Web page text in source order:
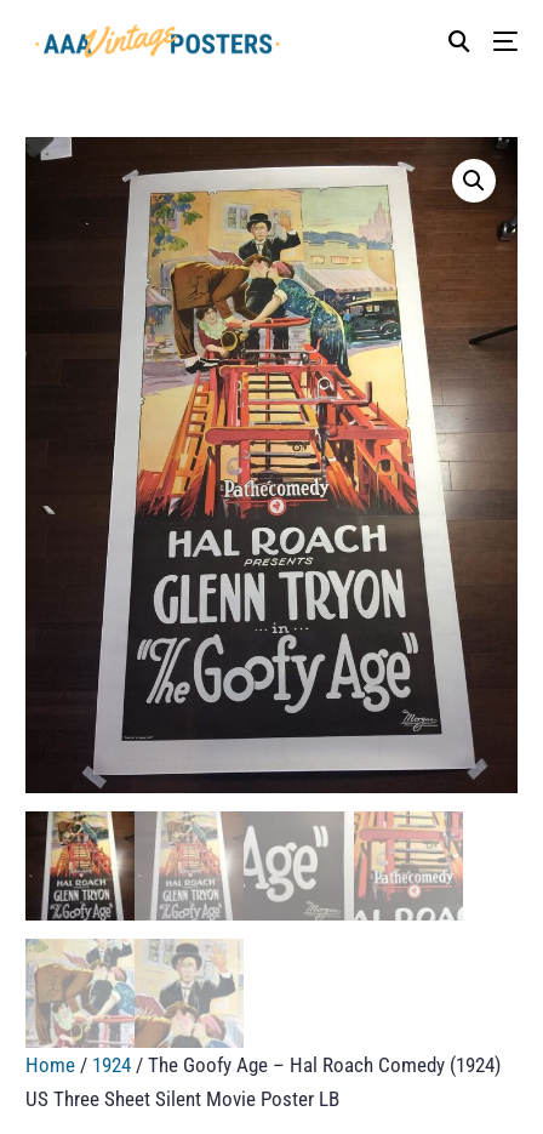
Home / 1924 / The Goofy Age – Hal Roach Comedy (1924)
US Three Sheet Silent Movie Poster LB